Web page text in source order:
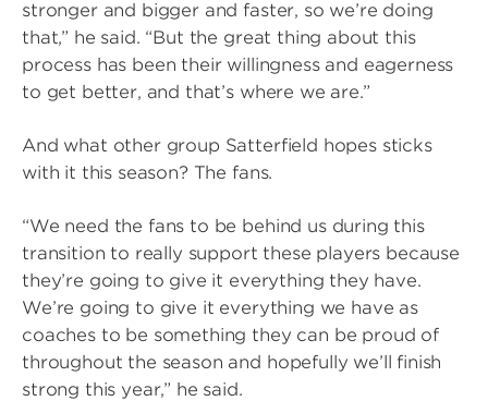
stronger and bigger and faster, so we’re doing
that,” he said. “But the great thing about this
process has been their willingness and eagerness
to get better, and that’s where we are.”
And what other group Satterfield hopes sticks
with it this season? The fans.
“We need the fans to be behind us during this
transition to really support these players because
they’re going to give it everything they have.
We’re going to give it everything we have as
coaches to be something they can be proud of
throughout the season and hopefully we’ll finish
strong this year,” he said.